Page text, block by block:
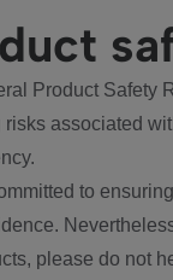
Product Safety
risks associated
to
please do not